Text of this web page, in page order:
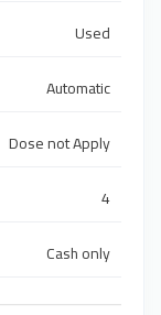
Used
Automatic
Dose not Apply
4
Cash only